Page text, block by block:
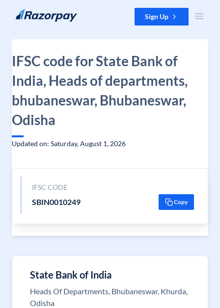
Skip to content Sign Up
IFSC code for State Bank of
India, Heads of departments,
bhubaneswar, Bhubaneswar,
Odisha
Updated on: Saturday, August 1, 2026
IFSC CODE
SBIN0010249 Copy
State Bank of India
Heads Of Departments, Bhubaneswar, Khurda,
Odisha